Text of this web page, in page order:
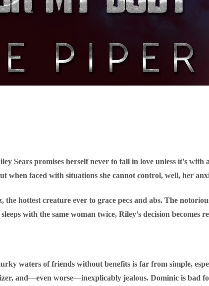
Sears promises herself never to fall in love unless it's
when faced with situations she cannot control, well, her
the hottest creature ever to grace pecs and abs. The
with the same woman twice, Riley’s decision becomes
waters of friends without benefits is far from simple,
and—even worse—inexplicably jealous. Dominic is bad